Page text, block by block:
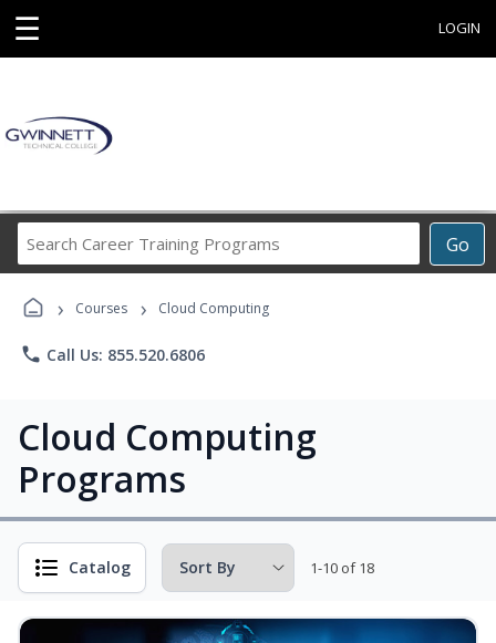
☰ LOGIN
Go
Career
Programs
› Courses › Cloud Computing
phone Call Us: 855.520.6806
Cloud Computing
Programs
Catalog 1-10 of 18